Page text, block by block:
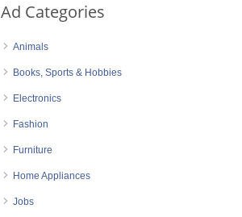
Ad Categories
Animals
Books, Sports & Hobbies
Electronics
Fashion
Furniture
Home Appliances
Jobs